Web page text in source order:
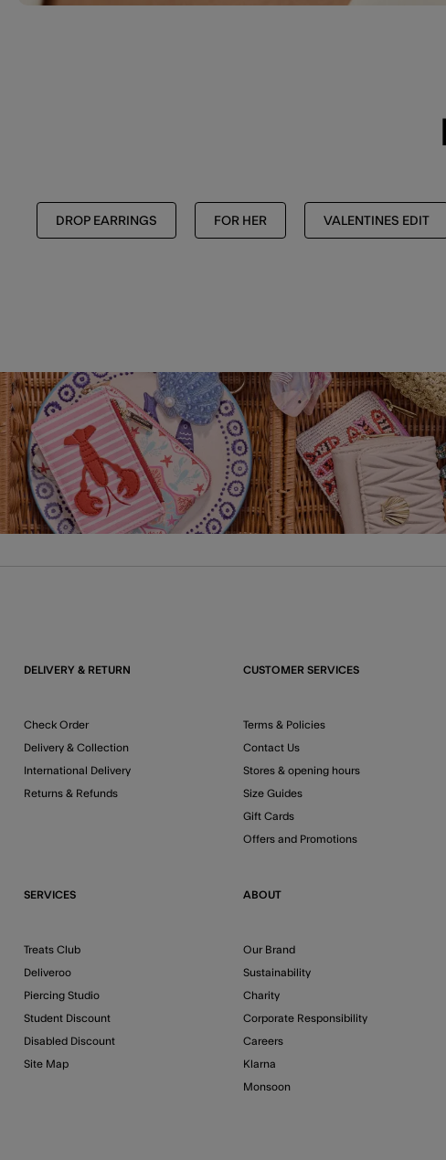
DROP EARRINGS FOR HER VALENTINES EDIT
DELIVERY & RETURN
Check Order
Delivery & Collection
International Delivery
Returns & Refunds
CUSTOMER SERVICES
Terms & Policies
Contact Us
Stores & opening hours
Size Guides
Gift Cards
Offers and Promotions
SERVICES
Treats Club
Deliveroo
Piercing Studio
Student Discount
Disabled Discount
Site Map
ABOUT
Our Brand
Sustainability
Charity
Corporate Responsibility
Careers
Klarna
Monsoon